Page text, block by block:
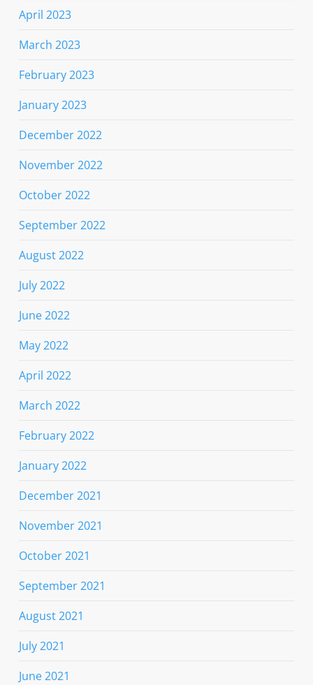
April 2023
March 2023
February 2023
January 2023
December 2022
November 2022
October 2022
September 2022
August 2022
July 2022
June 2022
May 2022
April 2022
March 2022
February 2022
January 2022
December 2021
November 2021
October 2021
September 2021
August 2021
July 2021
June 2021